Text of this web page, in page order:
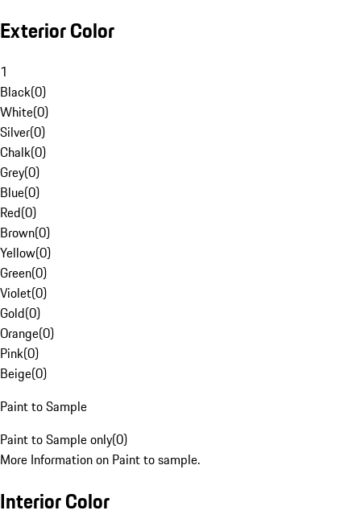
Exterior Color
1
Black(0)
White(0)
Silver(0)
Chalk(0)
Grey(0)
Blue(0)
Red(0)
Brown(0)
Yellow(0)
Green(0)
Violet(0)
Gold(0)
Orange(0)
Pink(0)
Beige(0)
Paint to Sample
Paint to Sample only(0)
More Information on Paint to sample.
Interior Color